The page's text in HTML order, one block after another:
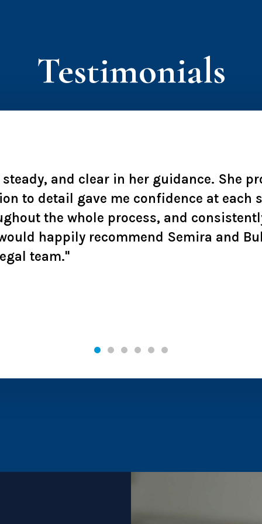
Testimonials
and clear in her guidance. She
to detail gave me confidence at each
the whole process, and
happily recommend Semira and
team."